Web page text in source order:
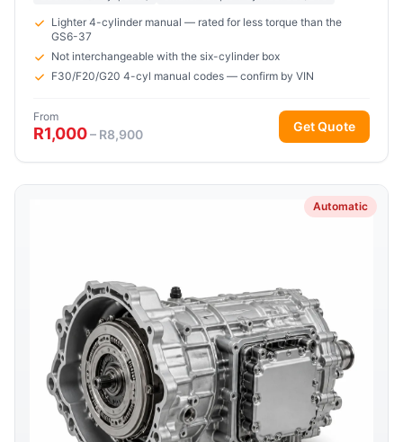
Lighter 4-cylinder manual — rated for less torque than the
GS6-37
Not interchangeable with the six-cylinder box
F30/F20/G20 4-cyl manual codes — confirm by VIN
From
R1,000– R8,900
Get Quote
Automatic